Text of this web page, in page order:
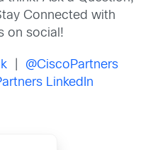
Connected with
on social!
@CiscoPartners
LinkedIn